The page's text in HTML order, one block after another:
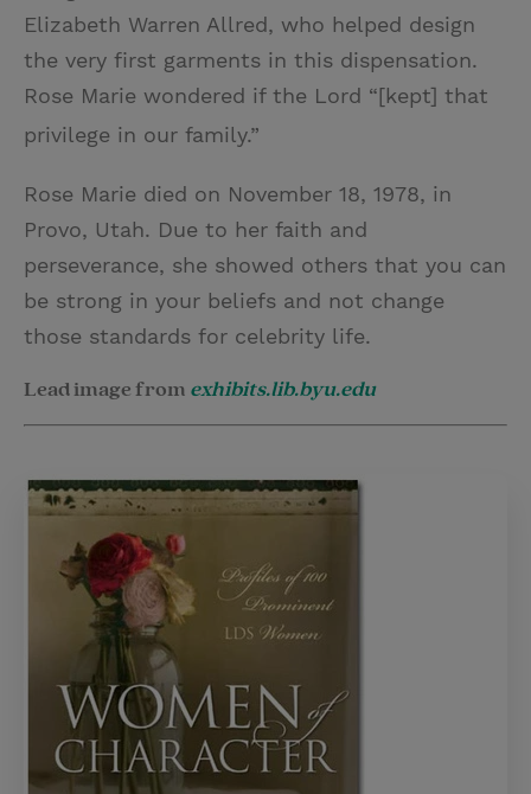
Elizabeth Warren Allred, who helped design
the very first garments in this dispensation.
Rose Marie wondered if the Lord “[kept] that
privilege in our family.”
Rose Marie died on November 18, 1978, in
Provo, Utah. Due to her faith and
perseverance, she showed others that you can
be strong in your beliefs and not change
those standards for celebrity life.
Lead image from exhibits.lib.byu.edu